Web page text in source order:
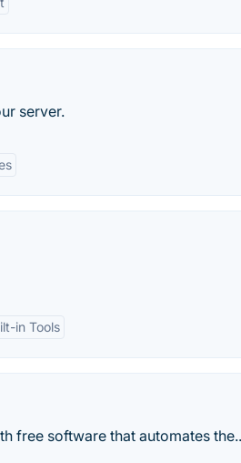
server.
in Tools
free software that automates